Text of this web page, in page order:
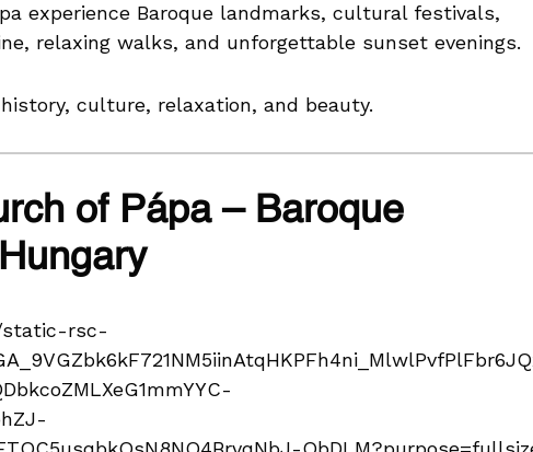
experience Baroque landmarks, cultural festivals,
relaxing walks, and unforgettable sunset evenings.
culture, relaxation, and beauty.
of Pápa – Baroque